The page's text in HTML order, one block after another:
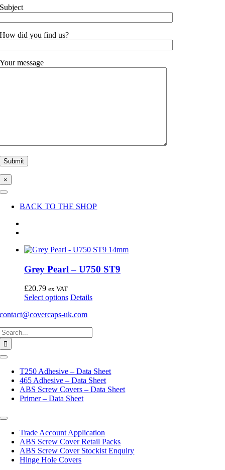
Subject
How did you find us?
Your message
×
Toggle
NavigationBACK TO THE SHOP
Grey Pearl – U750 ST9
£20.79 ex VAT
Select options This
has
be
chosen
on
the
Details
contact@covercaps-uk.com
Toggle
NavigationT250 Adhesive – Data Sheet
465 Adhesive – Data Sheet
ABS Screw Covers – Data Sheet
Primer – Data Sheet
Toggle
NavigationTrade Account Application
ABS Screw Cover Retail Packs
ABS Screw Cover Stockist Enquiry
Hinge Hole Covers